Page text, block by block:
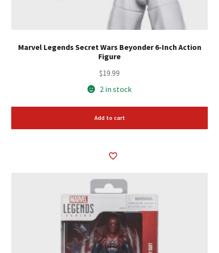
Marvel Legends Secret Wars Beyonder 6-Inch Action
Figure
$19.99
2 in stock
Add to cart